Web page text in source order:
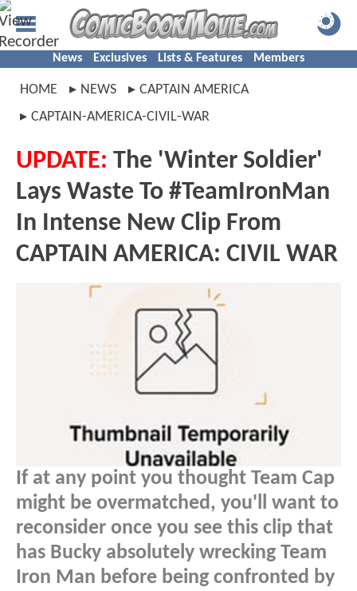
News Exclusives Lists & Features Members
HOME NEWS
CAPTAIN AMERICA
CAPTAIN-AMERICA-CIVIL-WAR
UPDATE: The 'Winter Soldier'
Lays Waste To #TeamIronMan
In Intense New Clip From
CAPTAIN AMERICA: CIVIL WAR
If at any point you thought Team Cap
might be overmatched, you'll want to
reconsider once you see this clip that
has Bucky absolutely wrecking Team
Iron Man before being confronted by